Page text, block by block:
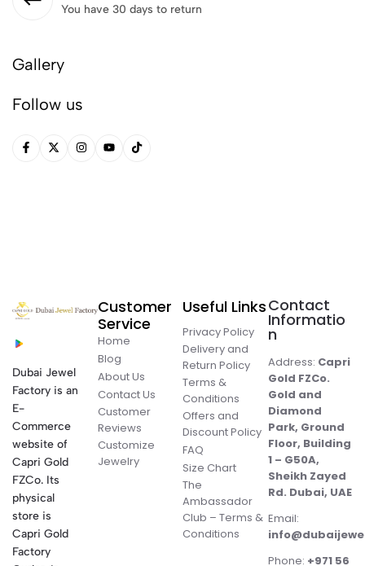
You have 30 days to return
Gallery
Follow us
Dubai Jewel
Factory is an
E-
Commerce
website of
Capri Gold
FZCo. Its
physical
store is
Capri Gold
Factory
Customer
Service
Home
Blog
About Us
Contact Us
Customer
Reviews
Customize
Jewelry
Useful Links
Privacy Policy
Delivery and
Return Policy
Terms &
Conditions
Offers and
Discount Policy
FAQ
Size Chart
The
Ambassador
Club – Terms &
Conditions
Contact
Informatio
n
Address: Capri
Gold FZCo.
Gold and
Diamond
Park, Ground
Floor, Building
1 – G50A,
Sheikh Zayed
Rd. Dubai, UAE
Email:
Phone: +971 56